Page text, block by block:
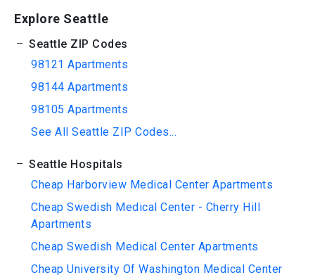
Explore Seattle
Seattle ZIP Codes
98121 Apartments
98144 Apartments
98105 Apartments
See All Seattle ZIP Codes...
Seattle Hospitals
Cheap Harborview Medical Center Apartments
Cheap Swedish Medical Center - Cherry Hill
Apartments
Cheap Swedish Medical Center Apartments
Cheap University Of Washington Medical Center